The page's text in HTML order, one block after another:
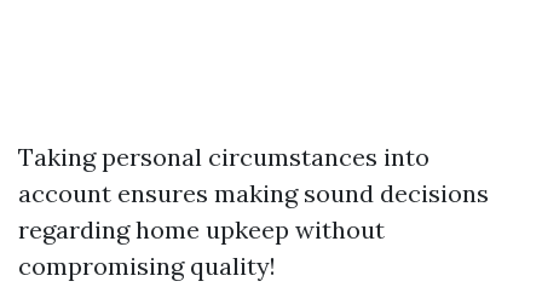
Taking personal circumstances into
account ensures making sound decisions
regarding home upkeep without
compromising quality!